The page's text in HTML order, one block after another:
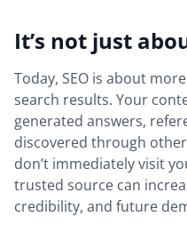
It’s not just
Today, SEO is about
search results. Your
generated answers,
discovered through
don’t immediately visit
trusted source can
credibility, and future